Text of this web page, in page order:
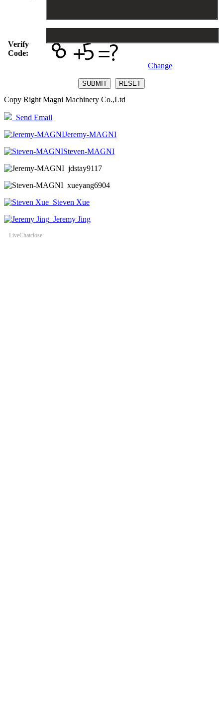
Verify
Code:
Change
Copy Right Magni Machinery Co.,Ltd
Send Email
Jeremy-MAGNI
Steven-MAGNI
jdstay9117
xueyang6904
Steven Xue
Jeremy Jing
LiveChatclose